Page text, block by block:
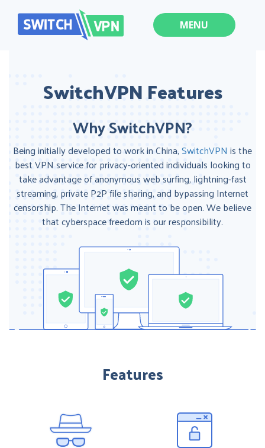
MENU
SwitchVPN Features
Why SwitchVPN?
Being initially developed to work in China,SwitchVPN is the
best VPN service for privacy-oriented individuals looking to
take advantage of anonymous web surfing, lightning-fast
streaming, private P2P file sharing, and bypassing Internet
censorship. The Internet was meant to be open. We believe
that cyberspace freedom is our responsibility.
Features